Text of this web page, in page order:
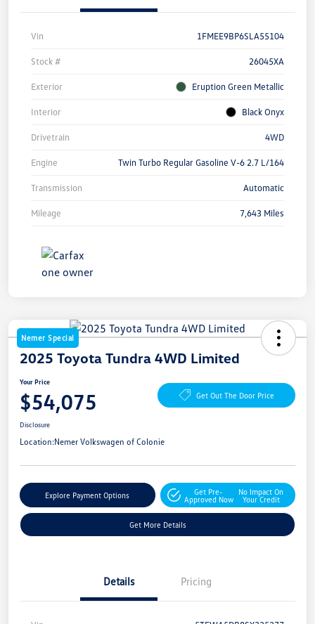
Vin 1FMEE9BP6SLA55104
Stock # 26045XA
Exterior Eruption Green Metallic
Interior Black Onyx
Drivetrain 4WD
Engine Twin Turbo Regular Gasoline V-6 2.7 L/164
Transmission Automatic
Mileage 7,643 Miles
Nemer Special
2025 Toyota Tundra 4WD Limited
Your Price
$54,075 Get Out The Door Price
Disclosure
Location:Nemer Volkswagen of Colonie
Explore Payment Options
Get Pre-
Approved Now
No Impact On
Your Credit
Get More Details
Details Pricing